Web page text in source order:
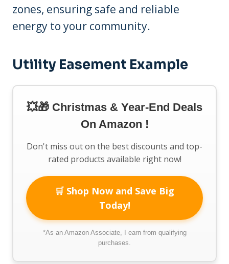
zones, ensuring safe and reliable
energy to your community.
Utility Easement Example
💥🎁 Christmas & Year-End Deals
On Amazon !
Don't miss out on the best discounts and top-
rated products available right now!
🛒 Shop Now and Save Big
Today!
*As an Amazon Associate, I earn from qualifying
purchases.